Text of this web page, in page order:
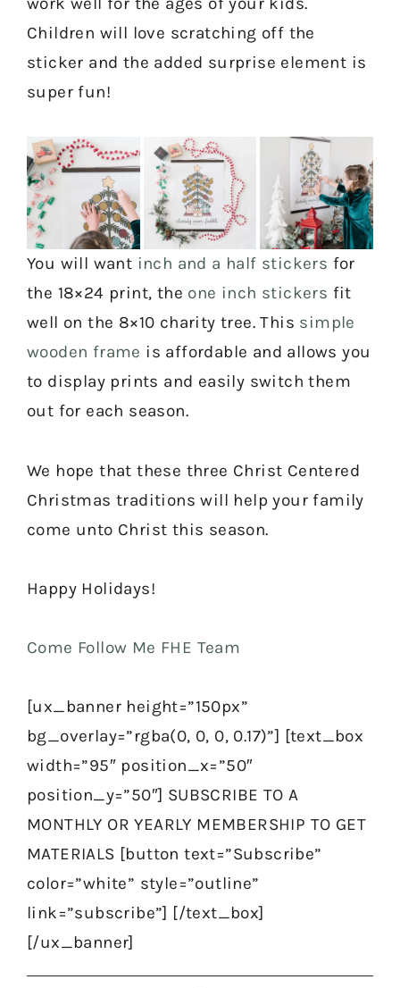
Children will love scratching off the
sticker and the added surprise element is
super fun!
You will want inch and a half stickers for
the 18×24 print, the one inch stickers fit
well on the 8×10 charity tree. This simple
wooden frame is affordable and allows you
to display prints and easily switch them
out for each season.
We hope that these three Christ Centered
Christmas traditions will help your family
come unto Christ this season.
Happy Holidays!
Come Follow Me FHE Team
[ux_banner height=”150px”
bg_overlay=”rgba(0, 0, 0, 0.17)”] [text_box
width=”95″ position_x=”50″
position_y=”50″] SUBSCRIBE TO A
MONTHLY OR YEARLY MEMBERSHIP TO GET
MATERIALS [button text=”Subscribe”
color=”white” style=”outline”
link=”subscribe”] [/text_box]
[/ux_banner]